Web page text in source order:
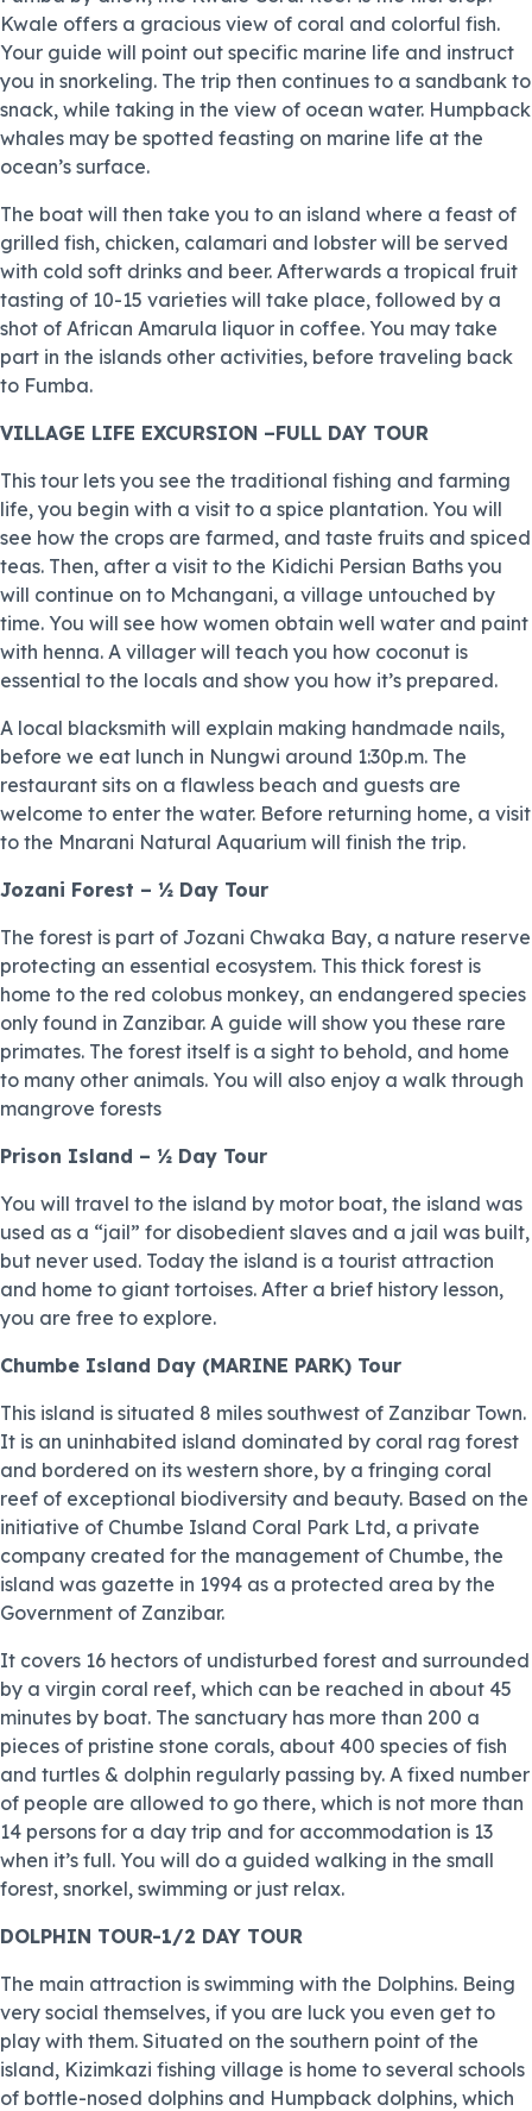
Kwale offers a gracious view of coral and colorful fish.
Your guide will point out specific marine life and instruct
you in snorkeling. The trip then continues to a sandbank to
snack, while taking in the view of ocean water. Humpback
whales may be spotted feasting on marine life at the
ocean’s surface.
The boat will then take you to an island where a feast of
grilled fish, chicken, calamari and lobster will be served
with cold soft drinks and beer. Afterwards a tropical fruit
tasting of 10-15 varieties will take place, followed by a
shot of African Amarula liquor in coffee. You may take
part in the islands other activities, before traveling back
to Fumba.
VILLAGE LIFE EXCURSION –FULL DAY TOUR
This tour lets you see the traditional fishing and farming
life, you begin with a visit to a spice plantation. You will
see how the crops are farmed, and taste fruits and spiced
teas. Then, after a visit to the Kidichi Persian Baths you
will continue on to Mchangani, a village untouched by
time. You will see how women obtain well water and paint
with henna. A villager will teach you how coconut is
essential to the locals and show you how it’s prepared.
A local blacksmith will explain making handmade nails,
before we eat lunch in Nungwi around 1:30p.m. The
restaurant sits on a flawless beach and guests are
welcome to enter the water. Before returning home, a visit
to the Mnarani Natural Aquarium will finish the trip.
Jozani Forest – ½ Day Tour
The forest is part of Jozani Chwaka Bay, a nature reserve
protecting an essential ecosystem. This thick forest is
home to the red colobus monkey, an endangered species
only found in Zanzibar. A guide will show you these rare
primates. The forest itself is a sight to behold, and home
to many other animals. You will also enjoy a walk through
mangrove forests
Prison Island – ½ Day Tour
You will travel to the island by motor boat, the island was
used as a “jail” for disobedient slaves and a jail was built,
but never used. Today the island is a tourist attraction
and home to giant tortoises. After a brief history lesson,
you are free to explore.
Chumbe Island Day (MARINE PARK) Tour
This island is situated 8 miles southwest of Zanzibar Town.
It is an uninhabited island dominated by coral rag forest
and bordered on its western shore, by a fringing coral
reef of exceptional biodiversity and beauty. Based on the
initiative of Chumbe Island Coral Park Ltd, a private
company created for the management of Chumbe, the
island was gazette in 1994 as a protected area by the
Government of Zanzibar.
It covers 16 hectors of undisturbed forest and surrounded
by a virgin coral reef, which can be reached in about 45
minutes by boat. The sanctuary has more than 200 a
pieces of pristine stone corals, about 400 species of fish
and turtles & dolphin regularly passing by. A fixed number
of people are allowed to go there, which is not more than
14 persons for a day trip and for accommodation is 13
when it’s full. You will do a guided walking in the small
forest, snorkel, swimming or just relax.
DOLPHIN TOUR-1/2 DAY TOUR
The main attraction is swimming with the Dolphins. Being
very social themselves, if you are luck you even get to
play with them. Situated on the southern point of the
island, Kizimkazi fishing village is home to several schools
of bottle-nosed dolphins and Humpback dolphins, which